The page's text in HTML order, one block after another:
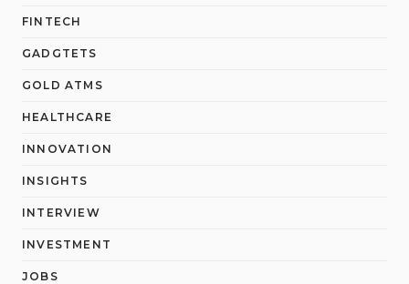
FINTECH
GADGTETS
GOLD ATMS
HEALTHCARE
INNOVATION
INSIGHTS
INTERVIEW
INVESTMENT
JOBS